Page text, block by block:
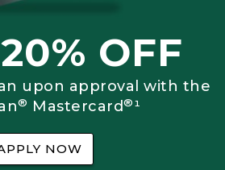
OFF
upon approval with the
® Mastercard®¹
NOW